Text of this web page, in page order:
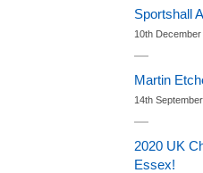
Sportshall
10th December
Martin
14th
2020 UK
Essex!